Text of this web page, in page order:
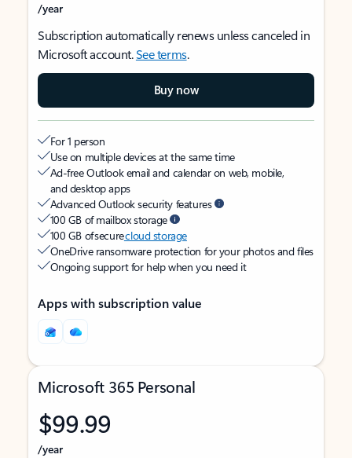
/year
Subscription automatically renews unless canceled in
Microsoft account.See terms.
Buy now
For 1 person
Use on multiple devices at the same time
Ad-free Outlook email and calendar on web, mobile,
and desktop apps
Advanced Outlook security features
100 GB of mailbox storage
100 GB of securecloud storage
OneDrive ransomware protection for your photos and files
Ongoing support for help when you need it
Apps with subscription value
Microsoft 365 Personal
$99.99
/year